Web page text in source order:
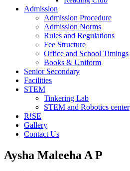
Admission
Admission Procedure
Admission Norms
Rules and Regulations
Fee Structure
Office and School Timings
Books & Uniform
Senior Secondary
Facilities
STEM
Tinkering Lab
STEM and Robotics center
R!SE
Gallery
Contact Us
Aysha Maleeha A P